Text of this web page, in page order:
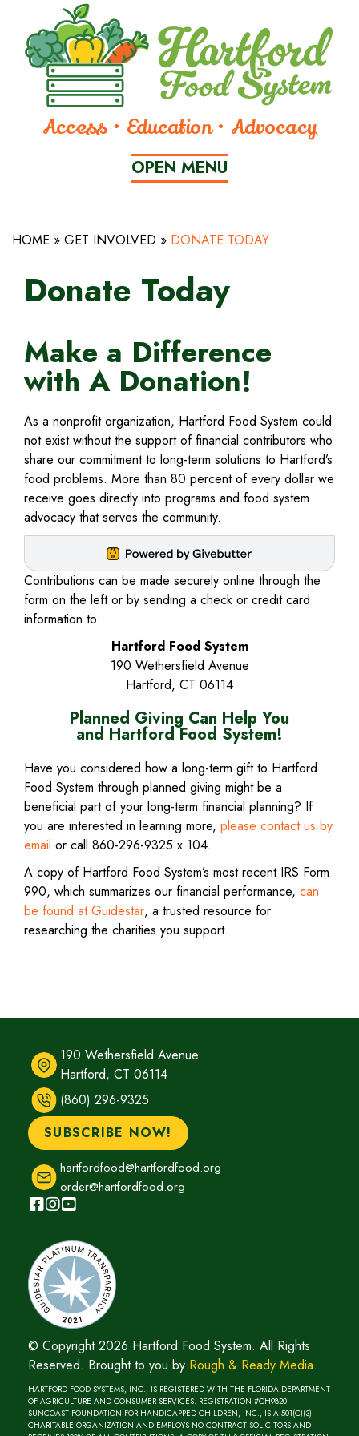
Content
Access • Education • Advocacy
OPEN MENU
MENU
WHO
WE
ARE
EXPAND
CHILD
MENU
PROGRAMS
EXPAND
CHILD
NEWS
&
EVENTS
EXPAND
POLICY
MENU
INVOLVED
EXPAND
MENU
RESOURCES
CHILD
MENU
CONTACT
SHOP
NOW
HOME » GET INVOLVED » DONATE TODAY
Donate Today
Make a Difference
with A Donation!
As a nonprofit organization, Hartford Food System could
not exist without the support of financial contributors who
share our commitment to long-term solutions to Hartford’s
food problems. More than 80 percent of every dollar we
receive goes directly into programs and food system
advocacy that serves the community.
Contributions can be made securely online through the
form on the left or by sending a check or credit card
information to:
Hartford Food System
190 Wethersfield Avenue
Hartford, CT 06114
Planned Giving Can Help You
and Hartford Food System!
Have you considered how a long-term gift to Hartford
Food System through planned giving might be a
beneficial part of your long-term financial planning? If
you are interested in learning more, please contact us by
email (
p
e
w
i
n
d
o
w
)
or call 860-296-9325 x 104.
A copy of Hartford Food System’s most recent IRS Form
990, which summarizes our financial performance, can
be found at Guidestar(
o
n
n
e
w
w
i
, a trusted resource for
researching the charities you support.
190 Wethersfield Avenue
Hartford, CT 06114
(860) 296-9325
SUBSCRIBE NOW!
hartfordfood@hartfordfood.org
order@hartfordfood.org
© Copyright 2026 Hartford Food System. All Rights
Reserved. Brought to you by Rough & Ready Media(opens
in
.
HARTFORD FOOD SYSTEMS, INC., IS REGISTERED WITH THE FLORIDA DEPARTMENT
OF AGRICULTURE AND CONSUMER SERVICES. REGISTRATION #CH9820.
SUNCOAST FOUNDATION FOR HANDICAPPED CHILDREN, INC., IS A 501(C)(3)
CHARITABLE ORGANIZATION AND EMPLOYS NO CONTRACT SOLICITORS AND